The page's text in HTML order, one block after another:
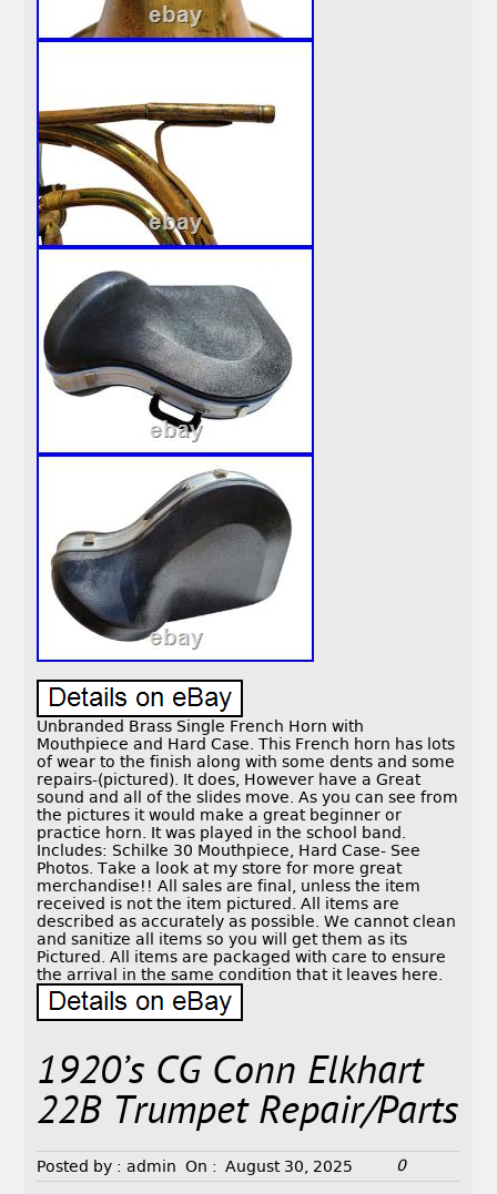
Unbranded Brass Single French Horn with
Mouthpiece and Hard Case. This French horn has lots
of wear to the finish along with some dents and some
repairs-(pictured). It does, However have a Great
sound and all of the slides move. As you can see from
the pictures it would make a great beginner or
practice horn. It was played in the school band.
Includes: Schilke 30 Mouthpiece, Hard Case- See
Photos. Take a look at my store for more great
merchandise!! All sales are final, unless the item
received is not the item pictured. All items are
described as accurately as possible. We cannot clean
and sanitize all items so you will get them as its
Pictured. All items are packaged with care to ensure
the arrival in the same condition that it leaves here.
1920’s CG Conn Elkhart
22B Trumpet Repair/Parts
Posted by : admin On : August 30, 2025 0